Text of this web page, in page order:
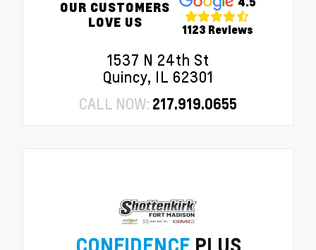
OUR CUSTOMERS
LOVE US
1123 Reviews
1537 N 24th St
Quincy, IL 62301
CALL NOW: 217.919.0655
CONFIDENCE PLUS